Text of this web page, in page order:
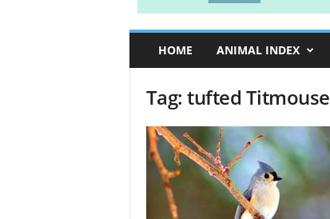
HOME ANIMAL INDEX
Tag: tufted Titmouse